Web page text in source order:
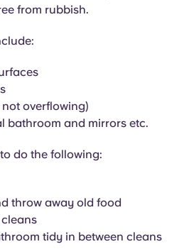
from rubbish.
overflowing)
bathroom and mirrors etc.
do the following:
throw away old food
tidy in between cleans